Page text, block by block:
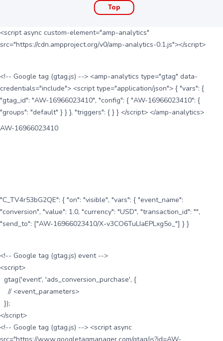
Top
<script async custom-element="amp-analytics"
src="https://cdn.ampproject.org/v0/amp-analytics-0.1.js"></script>
<!-- Google tag (gtag.js) --> <amp-analytics type="gtag" data-
credentials="include"> <script type="application/json"> { "vars": {
"gtag_id": "AW-16966023410", "config": { "AW-16966023410": {
"groups": "default" } } }, "triggers": { } } </script> </amp-analytics>
AW-16966023410
"C_TV4r53bG2QE": { "on": "visible", "vars": { "event_name":
"conversion", "value": 1.0, "currency": "USD", "transaction_id": "",
"send_to": ["AW-16966023410/X-v3CO6TuLIaEPLxg5o_"] } }
<!-- Google tag (gtag.js) event -->
<script>
gtag('event', 'ads_conversion_purchase', {
// <event_parameters>
});
</script>
<!-- Google tag (gtag.js) --> <script async